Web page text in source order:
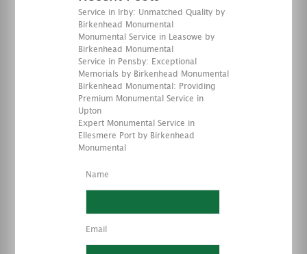
Service in Irby: Unmatched Quality by
Birkenhead Monumental
Monumental Service in Leasowe by
Birkenhead Monumental
Service in Pensby: Exceptional
Memorials by Birkenhead Monumental
Birkenhead Monumental: Providing
Premium Monumental Service in
Upton
Expert Monumental Service in
Ellesmere Port by Birkenhead
Monumental
Name
Email